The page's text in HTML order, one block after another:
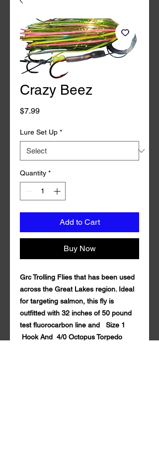
Crazy Beez
$7.99Price
Lure Set Up *
Quantity *
Add to Cart
Buy Now
Grc Trolling Flies that has been used
across the Great Lakes region. Ideal
for targeting salmon, this fly is
outfitted with 32 inches of 50 pound
test fluorocarbon line and Size 1
Hook And 4/0 Octopus Torpedo